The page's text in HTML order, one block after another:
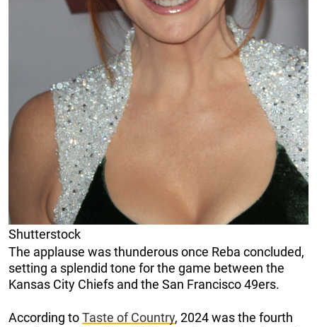
Shutterstock
The applause was thunderous once Reba concluded,
setting a splendid tone for the game between the
Kansas City Chiefs and the San Francisco 49ers.
According toTaste of Country, 2024 was the fourth